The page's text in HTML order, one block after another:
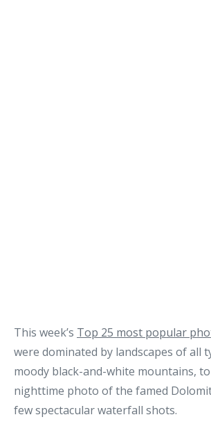
This week’s Top 25 most popular
were dominated by landscapes of all
moody black-and-white mountains,
nighttime photo of the famed
few spectacular waterfall shots.